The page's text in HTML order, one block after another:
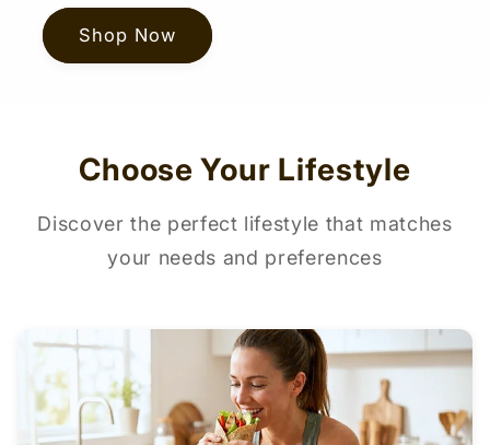
Shop Now
Choose Your Lifestyle
Discover the perfect lifestyle that matches
your needs and preferences